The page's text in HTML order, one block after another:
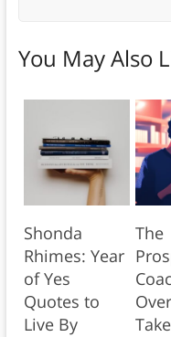
You May Also
Shonda
Rhimes: Year
of Yes
Quotes to
Live By
The